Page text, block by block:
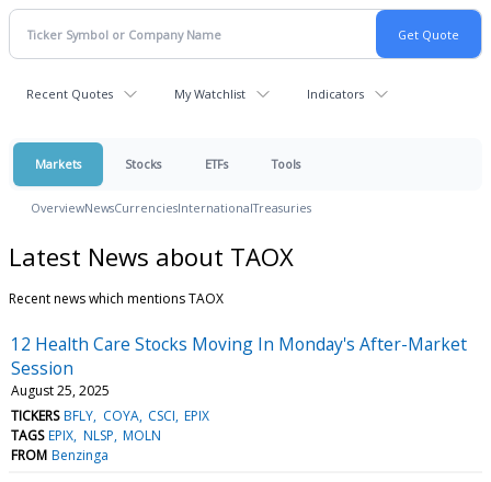
Recent Quotes My Watchlist Indicators
Markets Stocks ETFs Tools
OverviewNewsCurrenciesInternationalTreasuries
Latest News about TAOX
Recent news which mentions TAOX
12 Health Care Stocks Moving In Monday's After-Market
Session
August 25, 2025
TICKERS BFLY COYA CSCI EPIX
TAGS EPIX NLSP MOLN
FROM Benzinga